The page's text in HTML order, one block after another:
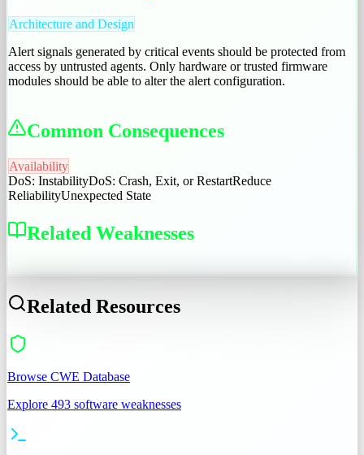
Architecture and Design
Alert signals generated by critical events should be protected from
access by untrusted agents. Only hardware or trusted firmware
modules should be able to alter the alert configuration.
Common Consequences
Availability
DoS: InstabilityDoS: Crash, Exit, or RestartReduce
ReliabilityUnexpected State
Related Weaknesses
Related Resources
Browse CWE Database
Explore 493 software weaknesses